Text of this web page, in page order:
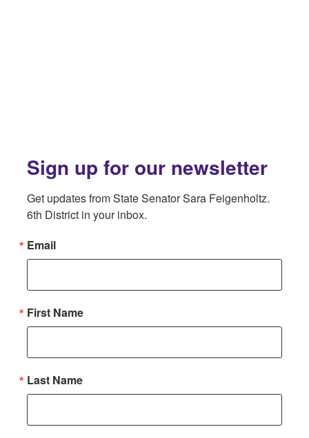
Sign up for our newsletter
Get updates from State Senator Sara Feigenholtz.
6th District in your inbox.
Email
First Name
Last Name